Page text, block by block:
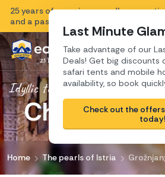
Last Minute
Take advantage of our
Deals! Get big discounts
safari tents and mobile
availability, so book
Check out the
today!
25 years of experience, endless
and a passion for Croatia.
Idyllic town with plenty of art,
Charming
Home The pearls of Istria Grožnjan; art and
Magical
Artful